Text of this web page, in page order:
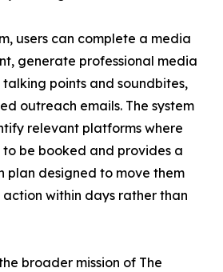
users can complete a media
generate professional media
points and soundbites,
outreach emails. The system
relevant platforms where
be booked and provides a
plan designed to move them
within days rather than
broader mission of The